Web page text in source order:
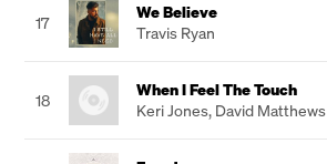
17
We Believe
Travis Ryan
18
When I Feel The Touch
Keri Jones, David Matthews